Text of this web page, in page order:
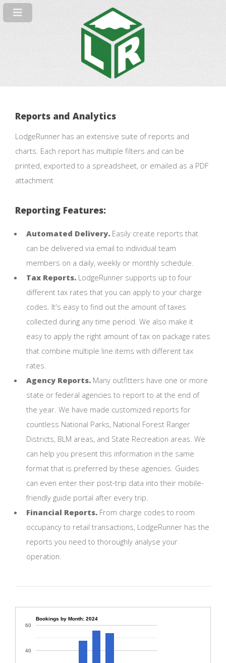
Bookings by Month: 2024
40
60
Reports and Analytics
LodgeRunner has an extensive suite of reports and
charts. Each report has multiple filters and can be
printed, exported to a spreadsheet, or emailed as a PDF
attachment
Reporting Features:
Automated Delivery.Easily create reports that
can be delivered via email to individual team
members on a daily, weekly or monthly schedule.
Tax Reports.LodgeRunner supports up to four
different tax rates that you can apply to your charge
codes. It's easy to find out the amount of taxes
collected during any time period. We also make it
easy to apply the right amount of tax on package rates
that combine multiple line items with different tax
rates.
Agency Reports.Many outfitters have one or more
state or federal agencies to report to at the end of
the year. We have made customized reports for
countless National Parks, National Forest Ranger
Districts, BLM areas, and State Recreation areas. We
can help you present this information in the same
format that is preferred by these agencies. Guides
can even enter their post-trip data into their mobile-
friendly guide portal after every trip.
Financial Reports.From charge codes to room
occupancy to retail transactions, LodgeRunner has the
reports you need to thoroughly analyse your
operation.